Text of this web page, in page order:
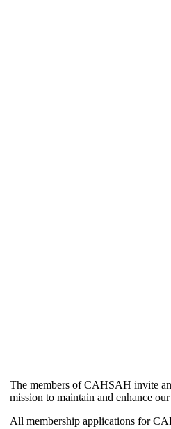
The members of CAHSAH invite
mission to maintain and enhance
All membership applications for